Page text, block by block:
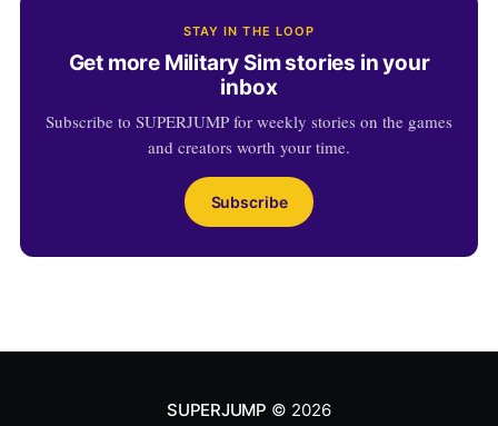
STAY IN THE LOOP
Get more Military Sim stories in your
inbox
Subscribe to SUPERJUMP for weekly stories on the games
and creators worth your time.
Subscribe
SUPERJUMP © 2026